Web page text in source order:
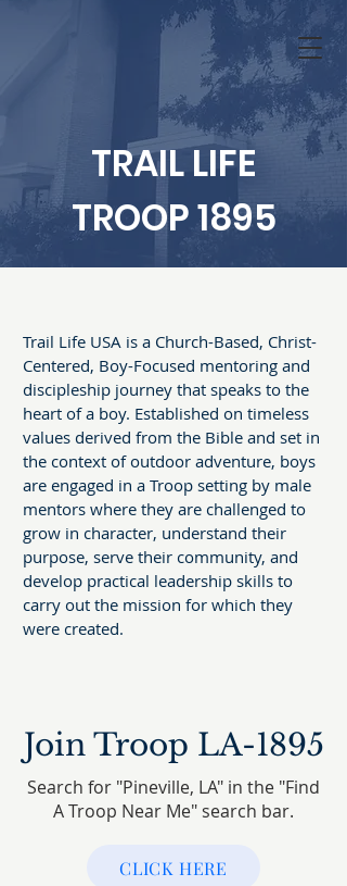
TRAIL LIFE
TROOP 1895
Trail Life USA is a Church-Based, Christ-
Centered, Boy-Focused mentoring and
discipleship journey that speaks to the
heart of a boy. Established on timeless
values derived from the Bible and set in
the context of outdoor adventure, boys
are engaged in a Troop setting by male
mentors where they are challenged to
grow in character, understand their
purpose, serve their community, and
develop practical leadership skills to
carry out the mission for which they
were created.
Join Troop LA-1895
Search for "Pineville, LA" in the "Find
A Troop Near Me" search bar.
CLICK HERE